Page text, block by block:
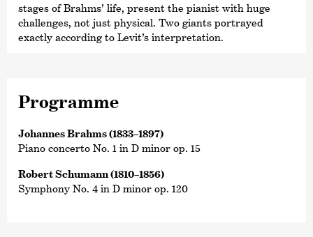
stages of Brahms’ life, present the pianist with huge
challenges, not just physical. Two giants portrayed
exactly according to Levit’s interpretation.
Programme
Johannes Brahms (1833–1897)
Piano concerto No. 1 in D minor op. 15
Robert Schumann (1810–1856)
Symphony No. 4 in D minor op. 120